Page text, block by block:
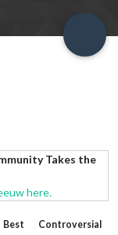
Takes the
here.
Best Controversial